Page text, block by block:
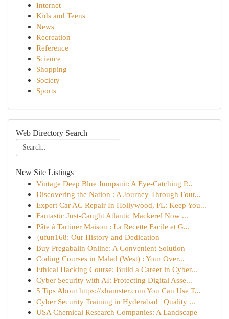
Internet
Kids and Teens
News
Recreation
Reference
Science
Shopping
Society
Sports
Web Directory Search
New Site Listings
Vintage Deep Blue Jumpsuit: A Eye-Catching P...
Discovering the Nation : A Journey Through Four...
Expert Car AC Repair In Hollywood, FL: Keep You...
Fantastic Just-Caught Atlantic Mackerel Now ...
Pâte à Tartiner Maison : La Recette Facile et G...
{ufun168: Our History and Dedication
Buy Pregabalin Online: A Convenient Solution
Coding Courses in Malad (West) : Your Over...
Ethical Hacking Course: Build a Career in Cyber...
Cyber Security with AI: Protecting Digital Asse...
5 Tips About https://xhamster.com You Can Use T...
Cyber Security Training in Hyderabad | Quality ...
USA Chemical Research Companies: A Landscape